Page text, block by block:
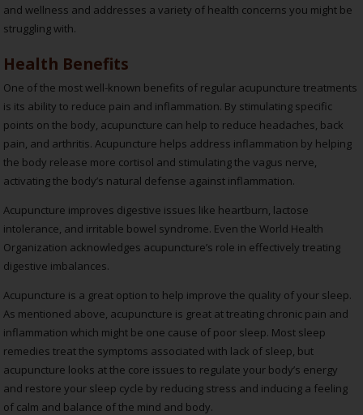
and wellness and addresses a variety of health concerns you might be
struggling with.
Health Benefits
One of the most well-known benefits of regular acupuncture treatments
is its ability to reduce pain and inflammation. By stimulating specific
points on the body, acupuncture can help to reduce headaches, back
pain, and arthritis. Acupuncture helps address inflammation by helping
the body release more cortisol and stimulating the vagus nerve,
activating the body’s natural defense against inflammation.
Acupuncture improves digestive issues like heartburn, lactose
intolerance, and irritable bowel syndrome. Even the World Health
Organization acknowledges acupuncture’s role in effectively treating
digestive imbalances.
Acupuncture is a great option to help improve the quality of your sleep.
As mentioned above, acupuncture is great at treating chronic pain and
inflammation which might be one cause of poor sleep. Most sleep
remedies treat the symptoms associated with lack of sleep, but
acupuncture looks at the core issues to regulate your body’s energy
and restore your sleep cycle by reducing stress and inducing a feeling
of calm and balance of the mind and body.